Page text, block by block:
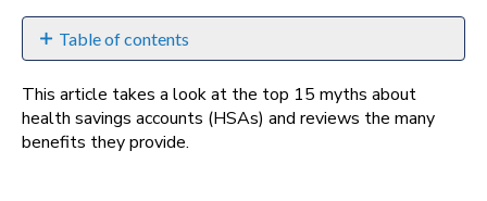
Save
as
PDF
Share
Table of contents
don’t
need
it."
This article takes a look at the top 15 myths about
health savings accounts (HSAs) and reviews the many
benefits they provide.